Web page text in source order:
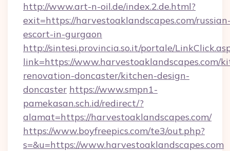
http://www.art-n-oil.de/index.2.de.html?
exit=https://harvestoaklandscapes.com/
escort-in-gurgaon
http://sintesi.provincia.so.it/portale/
link=https://www.harvestoaklandscapes.com/
renovation-doncaster/kitchen-design-
doncaster https://www.smpn1-
pamekasan.sch.id/redirect/?
alamat=https://harvestoaklandscapes.com/
https://www.boyfreepics.com/te3/out.php?
s=&u=https://www.harvestoaklandscapes.com